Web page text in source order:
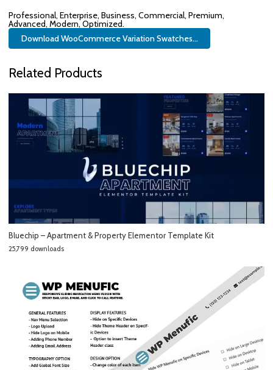
Professional, Enterprise, Business, Commercial, Premium,
Advanced, Modern, Optimized.
Download WooCommerce Variation Swatches...
Related Products
Bluechip – Apartment & Property Elementor Template Kit
25,799 downloads